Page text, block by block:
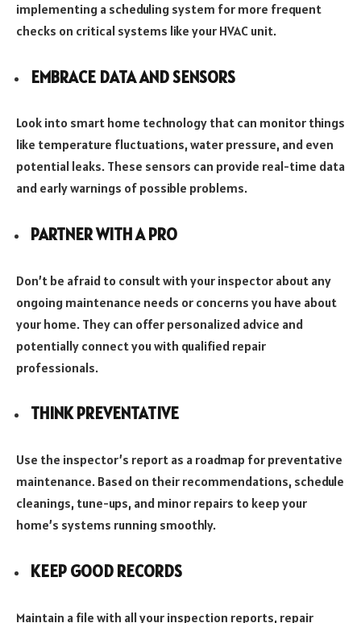
implementing a scheduling system for more frequent
checks on critical systems like your HVAC unit.
EMBRACE DATA AND SENSORS
Look into smart home technology that can monitor things
like temperature fluctuations, water pressure, and even
potential leaks. These sensors can provide real-time data
and early warnings of possible problems.
PARTNER WITH A PRO
Don’t be afraid to consult with your inspector about any
ongoing maintenance needs or concerns you have about
your home. They can offer personalized advice and
potentially connect you with qualified repair
professionals.
THINK PREVENTATIVE
Use the inspector’s report as a roadmap for preventative
maintenance. Based on their recommendations, schedule
cleanings, tune-ups, and minor repairs to keep your
home’s systems running smoothly.
KEEP GOOD RECORDS
Maintain a file with all your inspection reports, repair